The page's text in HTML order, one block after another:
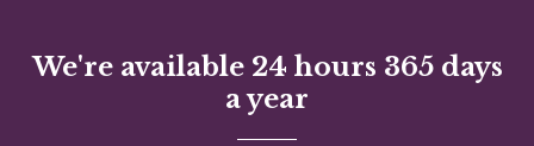
We're available 24 hours 365 days
a year